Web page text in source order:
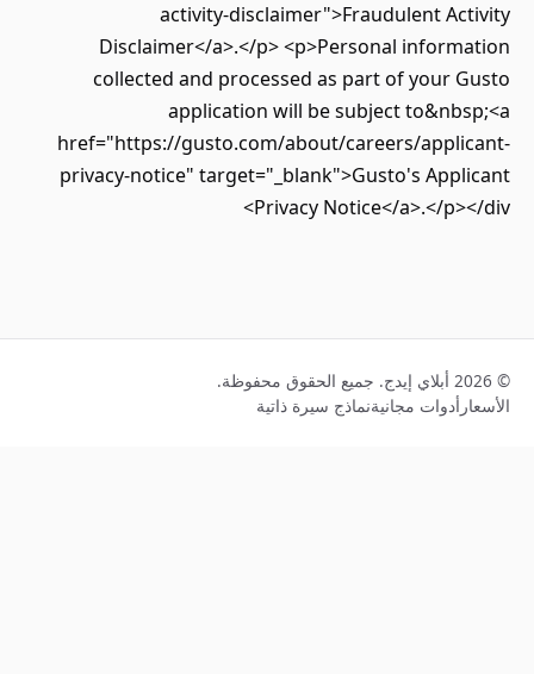
activity-disclaimer">Fraudulent
Disclaimer</a>.</p> <p>Personal
collected and processed as part of your
application will be subject
href="https://gusto.com/about/careers/
privacy-notice" target="_blank">Gusto's
Privacy Notice</a>.</
أدوات مجانيةنماذج سيرة ذاتية